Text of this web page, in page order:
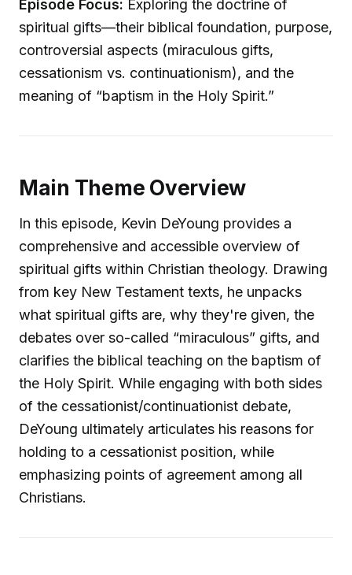
Episode Focus: Exploring the doctrine of
spiritual gifts—their biblical foundation, purpose,
controversial aspects (miraculous gifts,
cessationism vs. continuationism), and the
meaning of “baptism in the Holy Spirit.”
Main Theme Overview
In this episode, Kevin DeYoung provides a
comprehensive and accessible overview of
spiritual gifts within Christian theology. Drawing
from key New Testament texts, he unpacks
what spiritual gifts are, why they're given, the
debates over so-called “miraculous” gifts, and
clarifies the biblical teaching on the baptism of
the Holy Spirit. While engaging with both sides
of the cessationist/continuationist debate,
DeYoung ultimately articulates his reasons for
holding to a cessationist position, while
emphasizing points of agreement among all
Christians.